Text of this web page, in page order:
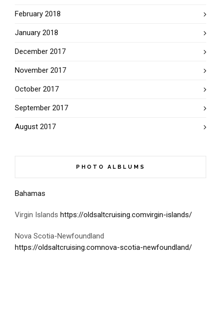
February 2018
January 2018
December 2017
November 2017
October 2017
September 2017
August 2017
PHOTO ALBLUMS
Bahamas
Virgin Islands https://oldsaltcruising.comvirgin-islands/
Nova Scotia-Newfoundland
https://oldsaltcruising.comnova-scotia-newfoundland/